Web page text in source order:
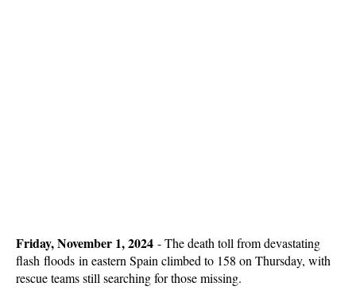
Friday, November 1, 2024 -The death toll from devastating
flash floods in eastern Spain climbed to 158 on Thursday, with
rescue teams still searching for those missing.